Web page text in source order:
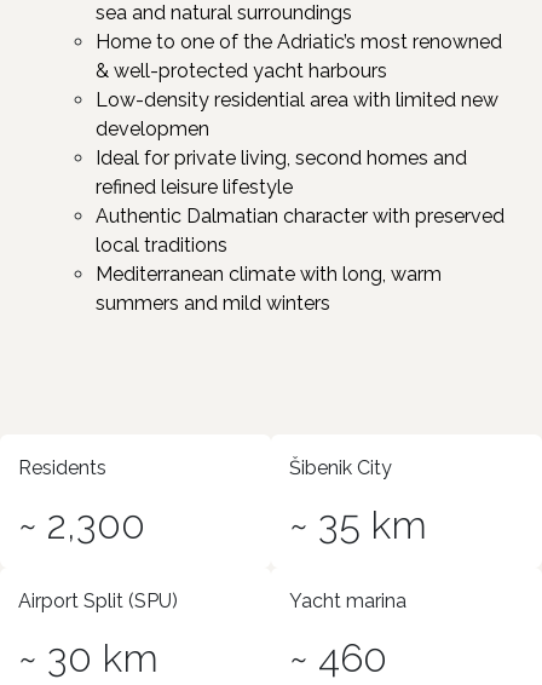
sea and natural surroundings
Home to one of the Adriatic’s most renowned
& well-protected yacht harbours
Low-density residential area with limited new
developmen ​
Ideal for private living, second homes and
refined leisure lifestyle ​
Authentic Dalmatian character with preserved
local traditions ​
Mediterranean climate with long, warm
summers and mild winters
Residents
~ 2,300
Šibenik City
~ 35 km
Airport Split (SPU)
~ 30 km
Yacht marina
~ 460